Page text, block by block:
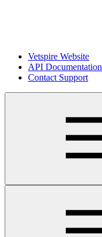
Vetspire Website
API Documentation
Contact Support